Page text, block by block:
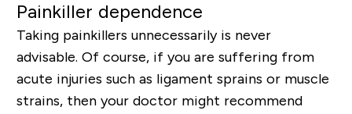
Painkiller dependence
Taking painkillers unnecessarily is never
advisable. Of course, if you are suffering from
acute injuries such as ligament sprains or muscle
strains, then your doctor might recommend